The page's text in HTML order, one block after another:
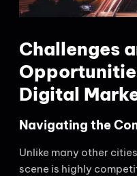
Challenges
Digital
Navigating the
Unlike many other
scene is highly